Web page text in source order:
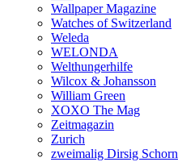
Wallpaper Magazine
Watches of Switzerland
Weleda
WELONDA
Welthungerhilfe
Wilcox & Johansson
William Green
XOXO The Mag
Zeitmagazin
Zurich
zweimalig Dirsig Schorn